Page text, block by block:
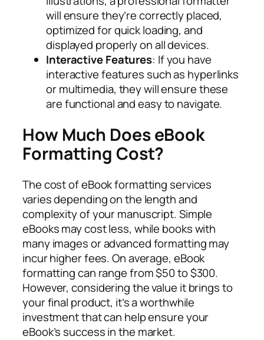
will ensure they’re correctly placed,
optimized for quick loading, and
displayed properly on all devices.
Interactive Features: If you have
interactive features such as hyperlinks
or multimedia, they will ensure these
are functional and easy to navigate.
How Much Does eBook
Formatting Cost?
The cost of eBook formatting services
varies depending on the length and
complexity of your manuscript. Simple
eBooks may cost less, while books with
many images or advanced formatting may
incur higher fees. On average, eBook
formatting can range from $50 to $300.
However, considering the value it brings to
your final product, it’s a worthwhile
investment that can help ensure your
eBook’s success in the market.